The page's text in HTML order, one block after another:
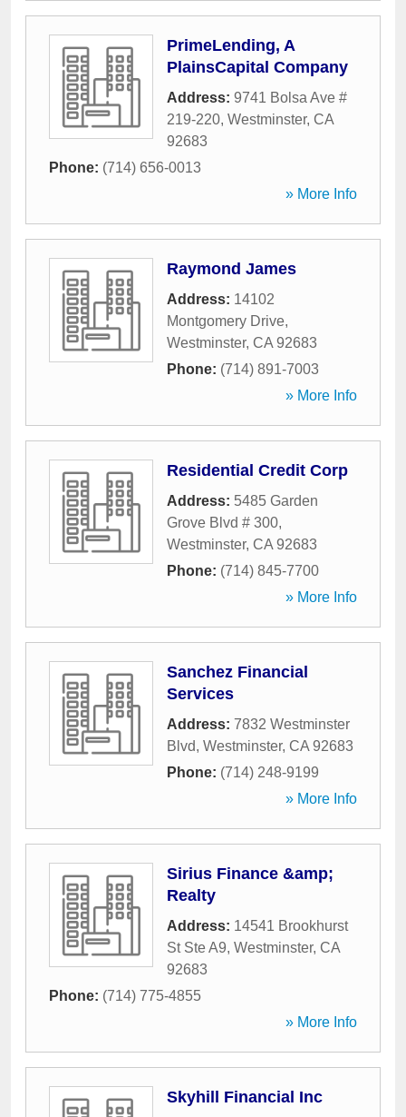
PrimeLending, A
PlainsCapital Company
Address: 9741 Bolsa Ave #
219-220, Westminster, CA
92683
Phone: (714) 656-0013
» More Info
Raymond James
Address: 14102
Montgomery Drive,
Westminster, CA 92683
Phone: (714) 891-7003
» More Info
Residential Credit Corp
Address: 5485 Garden
Grove Blvd # 300,
Westminster, CA 92683
Phone: (714) 845-7700
» More Info
Sanchez Financial
Services
Address: 7832 Westminster
Blvd, Westminster, CA 92683
Phone: (714) 248-9199
» More Info
Sirius Finance &amp;
Realty
Address: 14541 Brookhurst
St Ste A9, Westminster, CA
92683
Phone: (714) 775-4855
» More Info
Skyhill Financial Inc